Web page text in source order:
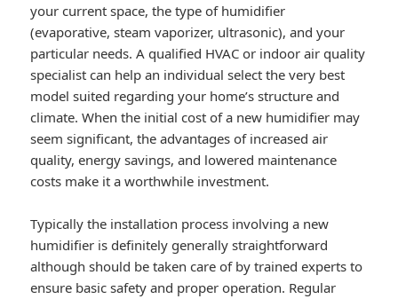
your current space, the type of humidifier
(evaporative, steam vaporizer, ultrasonic), and your
particular needs. A qualified HVAC or indoor air quality
specialist can help an individual select the very best
model suited regarding your home’s structure and
climate. When the initial cost of a new humidifier may
seem significant, the advantages of increased air
quality, energy savings, and lowered maintenance
costs make it a worthwhile investment.
Typically the installation process involving a new
humidifier is definitely generally straightforward
although should be taken care of by trained experts to
ensure basic safety and proper operation. Regular